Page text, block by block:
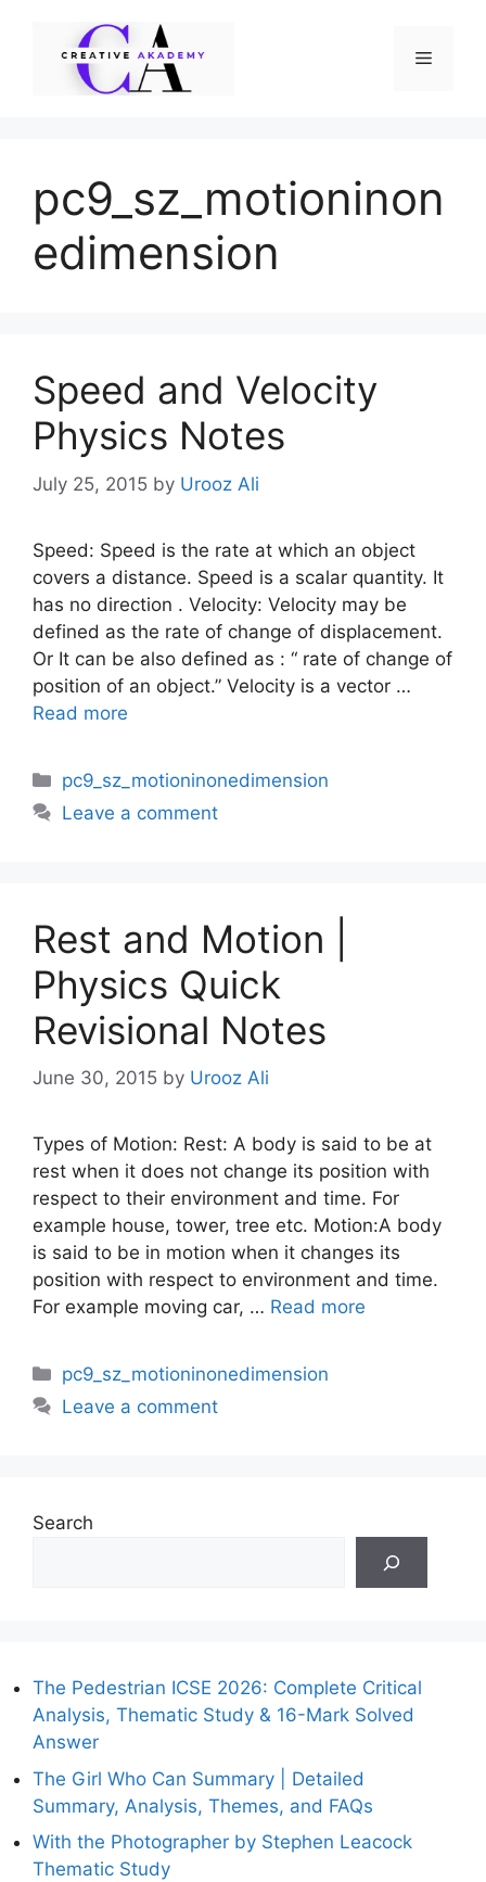
Menu
pc9_sz_motioninon
edimension
Speed and Velocity
Physics Notes
July 25, 2015 by Urooz Ali
Speed: Speed is the rate at which an object
covers a distance. Speed is a scalar quantity. It
has no direction . Velocity: Velocity may be
defined as the rate of change of displacement.
Or It can be also defined as : “ rate of change of
position of an object.” Velocity is a vector …
Read more
Categories
pc9_sz_motioninonedimension
Leave a comment
Rest and Motion |
Physics Quick
Revisional Notes
June 30, 2015 by Urooz Ali
Types of Motion: Rest: A body is said to be at
rest when it does not change its position with
respect to their environment and time. For
example house, tower, tree etc. Motion:A body
is said to be in motion when it changes its
position with respect to environment and time.
For example moving car, … Read more
Categories
pc9_sz_motioninonedimension
Leave a comment
Search
The Pedestrian ICSE 2026: Complete Critical
Analysis, Thematic Study & 16-Mark Solved
Answer
The Girl Who Can Summary | Detailed
Summary, Analysis, Themes, and FAQs
With the Photographer by Stephen Leacock
Thematic Study